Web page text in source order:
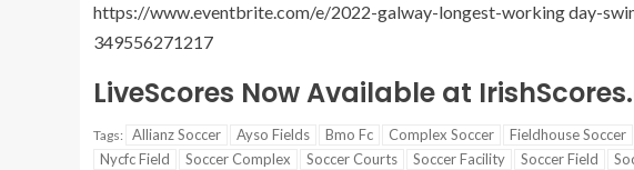
https://www.eventbrite.com/e/2022-galway-longest-working day-
349556271217
LiveScores Now Available at
Tags: Allianz Soccer Ayso Fields Bmo Fc Complex Soccer Fieldhouse Soccer
Nycfc Field
Soccer Complex Soccer Courts Soccer Facility Soccer Field